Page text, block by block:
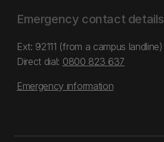
Emergency contact details
Ext: 92111 (from a campus landline)
Direct dial: 0800 823 637
Emergency information